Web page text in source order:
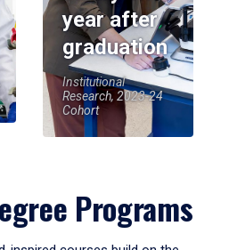
year after
graduation
Institutional
Research, 2023-24
Cohort
Programs